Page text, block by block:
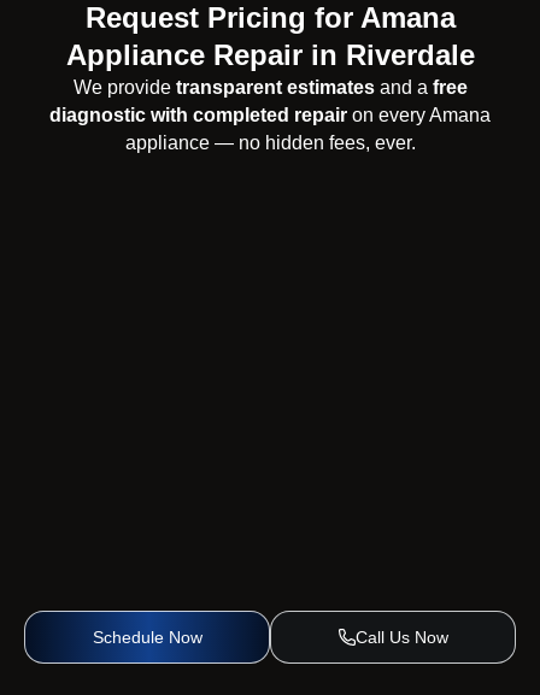
Schedule Now Call Us Now
Request Pricing for Amana
Appliance Repair in Riverdale
We provide transparent estimatesand a free
diagnostic with completed repair on every Amana
appliance — no hidden fees, ever.